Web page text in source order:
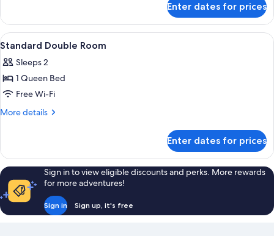
Room
with
Mountain
View
Double
or
Twin
with
Mountain
Enter dates for prices
View
all
photos
for
Standard
Double
A room with a bed, a wooden desk,
5
Standard Double Room
Sleeps 2
1 Queen Bed
Free Wi-Fi
More details
More
Double
Room
Enter dates for prices
Sign in to view eligible discounts and perks. More rewards
for more adventures!
Sign in Sign up, it's free